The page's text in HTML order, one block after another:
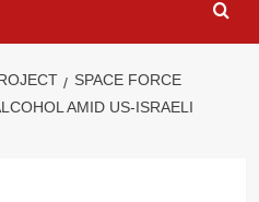
SPACE FORCE
AMID US-ISRAELI